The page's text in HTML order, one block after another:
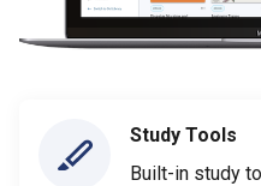
Study Tools
Built-in study